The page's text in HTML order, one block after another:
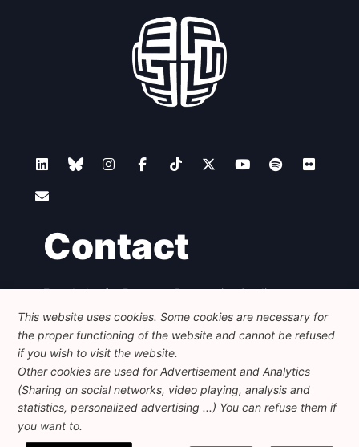
Contact
Foundation for European Progressive Studies
Avenue des Arts - 46, 1000 Bruxelles
+32 223 46 900
info@feps-europe.eu
communication@feps-europe.eu
Legal Disclaimer
Privacy Policy
This website uses cookies. Some cookies are necessary for
the proper functioning of the website and cannot be refused
if you wish to visit the website.
Other cookies are used for Advertisement and Analytics
(Sharing on social networks, video playing, analysis and
statistics, personalized advertising ...) You can refuse them if
you want to.